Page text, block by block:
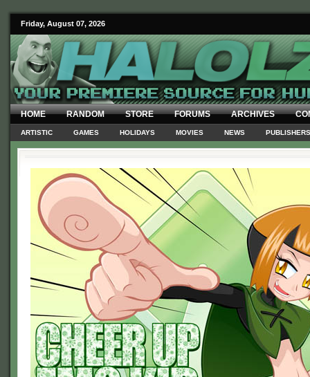
Friday, August 07, 2026
HOME RANDOM STORE FORUMS ARCHIVES
ARTISTIC GAMES HOLIDAYS MOVIES NEWS PUBLISHERS